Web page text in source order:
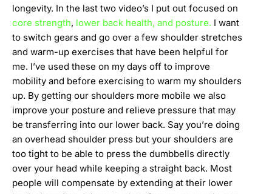
longevity. In the last two video’s I put out focused on
core strength, lower back health, and posture. I want
to switch gears and go over a few shoulder stretches
and warm-up exercises that have been helpful for
me. I’ve used these on my days off to improve
mobility and before exercising to warm my shoulders
up. By getting our shoulders more mobile we also
improve your posture and relieve pressure that may
be transferring into our lower back. Say you’re doing
an overhead shoulder press but your shoulders are
too tight to be able to press the dumbbells directly
over your head while keeping a straight back. Most
people will compensate by extending at their lower